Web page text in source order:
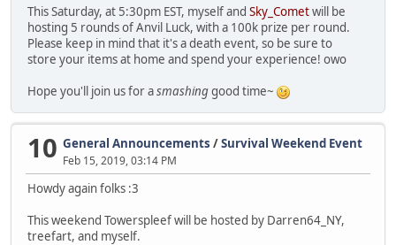
This Saturday, at 5:30pm EST, myself and Sky_Cometwill be
hosting 5 rounds of Anvil Luck, with a 100k prize per round.
Please keep in mind that it's a death event, so be sure to
store your items at home and spend your experience! owo
Hope you'll join us for asmashinggood time~
10 General Announcements /Survival Weekend Event
Feb 15, 2019, 03:14 PM
Howdy again folks :3
This weekend Towerspleef will be hosted by Darren64_NY,
treefart, and myself.